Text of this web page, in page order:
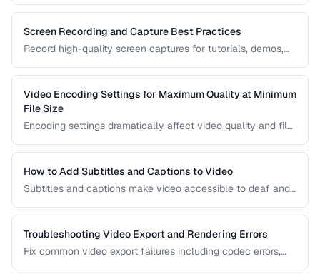
Screen Recording and Capture Best Practices
Record high-quality screen captures for tutorials, demos,
Video Encoding Settings for Maximum Quality at Minimum
File Size
Encoding settings dramatically affect video quality and file
interact to produce optimal results.
How to Add Subtitles and Captions to Video
Subtitles and captions make video accessible to deaf and
viewers. Learn the different formats and embedding
methods.
Troubleshooting Video Export and Rendering Errors
Fix common video export failures including codec errors,